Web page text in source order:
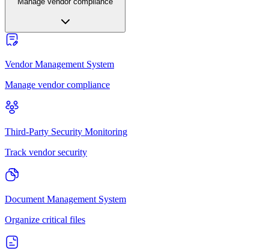
Vendor Management System
Manage vendor compliance
Third-Party Security Monitoring
Track vendor security
Document Management System
Organize critical files